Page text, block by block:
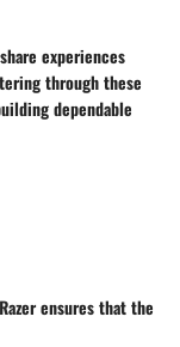
experiences
through these
dependable
ensures that the